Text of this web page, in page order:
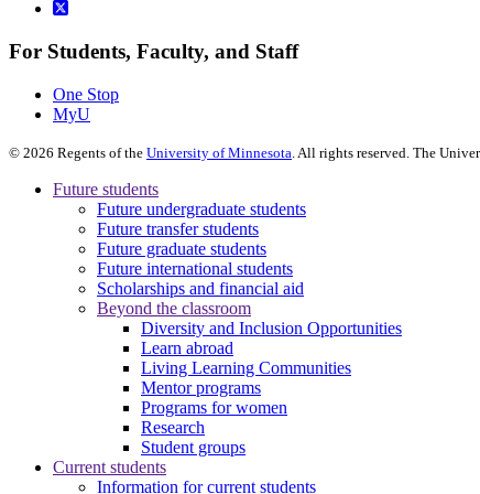
For Students, Faculty, and Staff
One Stop
MyU
© 2026 Regents of the University of Minnesota . All rights reserved. The
Future students
Future undergraduate students
Future transfer students
Future graduate students
Future international students
Scholarships and financial aid
Beyond the classroom
Diversity and Inclusion Opportunities
Learn abroad
Living Learning Communities
Mentor programs
Programs for women
Research
Student groups
Current students
Information for current students